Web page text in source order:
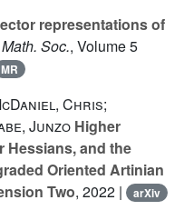
representations of
Soc., Volume 5
MR
Chris;
Junzo Higher
Hessians, and the
Oriented Artinian
Two, 2022 | arXiv